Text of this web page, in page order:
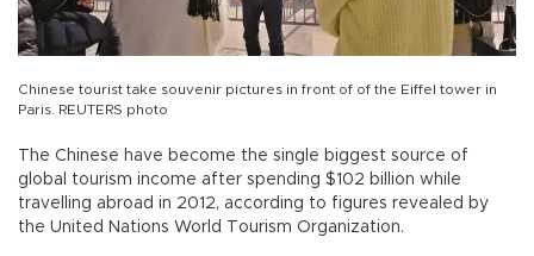
Chinese tourist take souvenir pictures in front of of the Eiffel tower in
Paris. REUTERS photo
The Chinese have become the single biggest source of
global tourism income after spending $102 billion while
travelling abroad in 2012, according to figures revealed by
the United Nations World Tourism Organization.